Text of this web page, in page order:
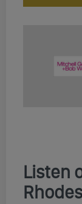
Listen